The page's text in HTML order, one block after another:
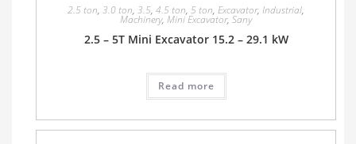
2.5 ton, 3.0 ton, 3.5, 4.5 ton, 5 ton, Excavator, Industrial,
Machinery, Mini Excavator, Sany
2.5 – 5T Mini Excavator 15.2 – 29.1 kW
Read more